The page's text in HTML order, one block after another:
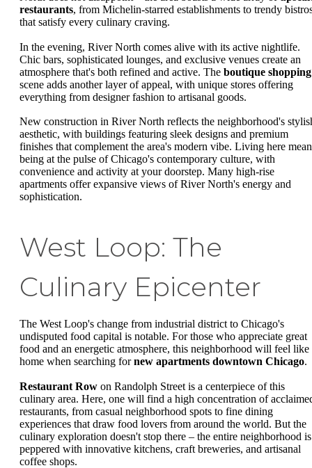
restaurants, from Michelin-starred establishments to trendy
that satisfy every culinary craving.
In the evening, River North comes alive with its active nightlife.
Chic bars, sophisticated lounges, and exclusive venues create an
atmosphere that's both refined and active. The boutique shopping
scene adds another layer of appeal, with unique stores offering
everything from designer fashion to artisanal goods.
New construction in River North reflects the neighborhood's
aesthetic, with buildings featuring sleek designs and premium
finishes that complement the area's modern vibe. Living here
being at the pulse of Chicago's contemporary culture, with
convenience and activity at your doorstep. Many high-rise
apartments offer expansive views of River North's energy and
sophistication.
West Loop: The
Culinary Epicenter
The West Loop's change from industrial district to Chicago's
undisputed food capital is notable. For those who appreciate great
food and an energetic atmosphere, this neighborhood will feel like
home when searching fornew apartments downtown Chicago.
Restaurant Row on Randolph Street is a centerpiece of this
culinary area. Here, one will find a high concentration of
restaurants, from casual neighborhood spots to fine dining
experiences that draw food lovers from around the world. But the
culinary exploration doesn't stop there – the entire neighborhood is
peppered with innovative kitchens, craft breweries, and artisanal
coffee shops.